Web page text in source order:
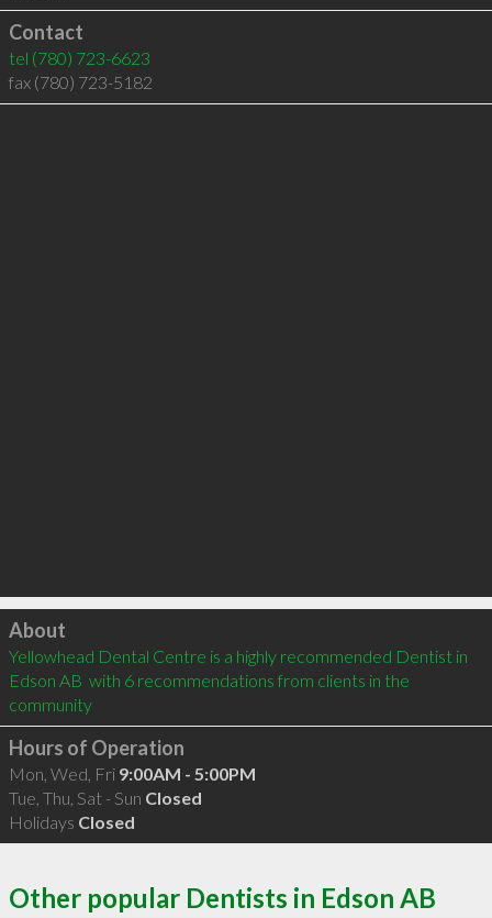
Contact
tel (780) 723-6623
fax (780) 723-5182
Click to load
About
Yellowhead Dental Centre is a highly recommended Dentist in
Edson AB  with 6 recommendations from clients in the
community
Hours of Operation
Mon, Wed, Fri 9:00AM - 5:00PM
Tue, Thu, Sat - Sun Closed
Holidays Closed
Other popular Dentists in Edson AB